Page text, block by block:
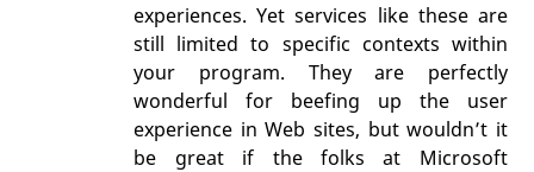
experiences. Yet services like these are
still limited to specific contexts within
your program. They are perfectly
wonderful for beefing up the user
experience in Web sites, but wouldn’t it
be great if the folks at Microsoft